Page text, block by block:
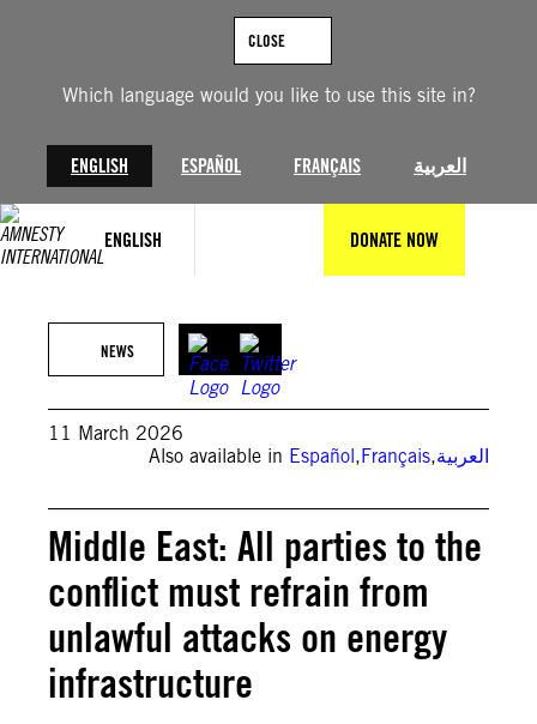
Which language would you like to use this site in?
ENGLISH ESPAÑOL FRANÇAIS العربية
CLOSE
ENGLISH DONATE NOW
NEWS
11 March 2026
Also available in Español,Français,العربية
Middle East: All parties to the
conflict must refrain from
unlawful attacks on energy
infrastructure